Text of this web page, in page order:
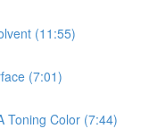
(11:55)
(7:01)
Toning Color (7:44)